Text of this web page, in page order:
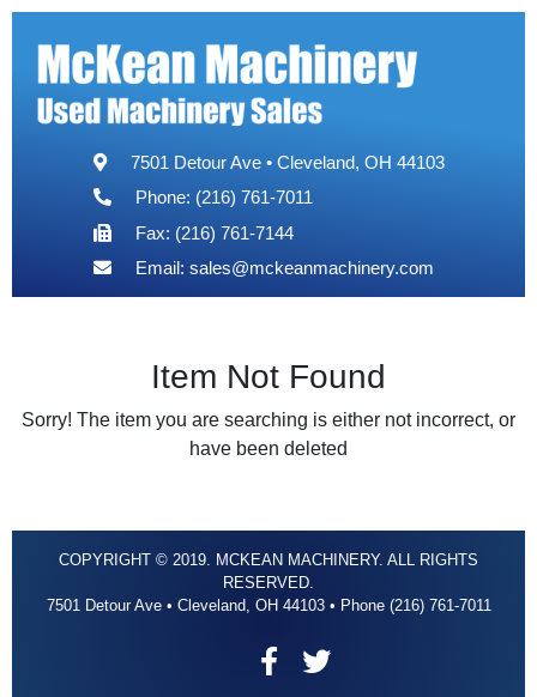
7501 Detour Ave • Cleveland, OH 44103
Phone: (216) 761-7011
Fax: (216) 761-7144
Email: sales@mckeanmachinery.com
Item Not Found
Sorry! The item you are searching is either not incorrect, or
have been deleted
COPYRIGHT © 2019. MCKEAN MACHINERY. ALL RIGHTS
RESERVED.
7501 Detour Ave • Cleveland, OH 44103 • Phone (216) 761-7011